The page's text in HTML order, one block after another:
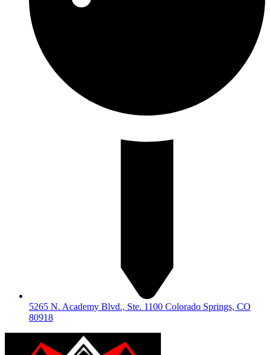
5265 N. Academy Blvd., Ste. 1100 Colorado Springs, CO
80918